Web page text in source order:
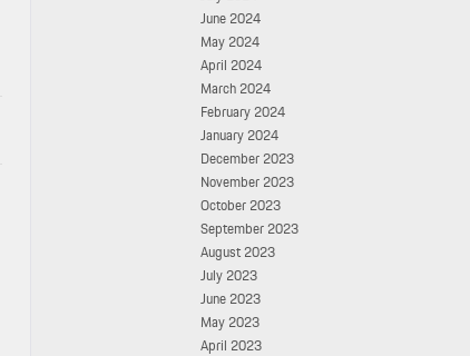
June 2024
May 2024
April 2024
March 2024
February 2024
January 2024
December 2023
November 2023
October 2023
September 2023
August 2023
July 2023
June 2023
May 2023
April 2023